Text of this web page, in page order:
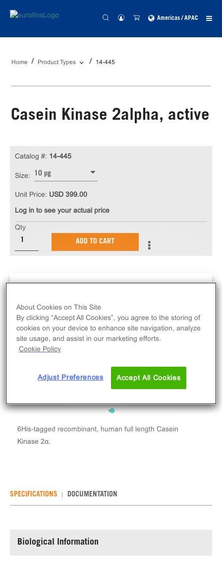
Americas / APAC
Home Product Types 14-445
Casein Kinase 2alpha, active
6His-tagged recombinant, human full length Casein
Kinase 2α.
Catalog #: 14-445
Size: 10 µg
Unit Price: USD 399.00
Log in to see your actual price
Qty
ADD TO CART
SPECIFICATIONS DOCUMENTATION
Biological Information
About Cookies on This Site
By clicking “Accept All Cookies”, you agree to the storing of
cookies on your device to enhance site navigation, analyze
site usage, and assist in our marketing efforts.
Cookie Policy
Adjust Preferences Accept All Cookies